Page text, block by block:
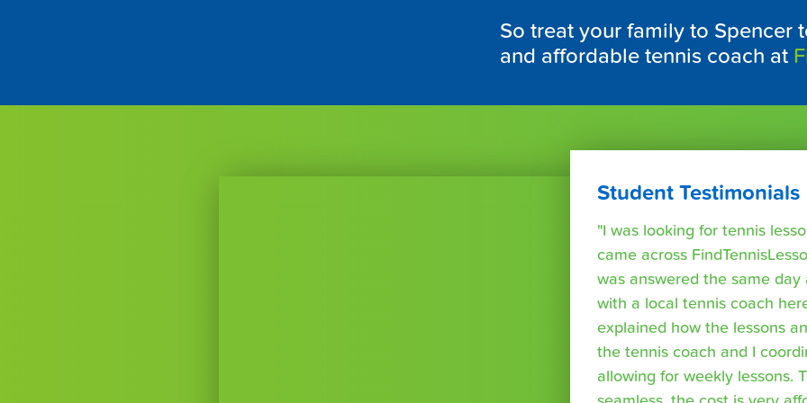
So treat your family to Spencer
and affordable tennis coach at
Student Testimonials
"I was looking for tennis
came across
was answered the same
with a local tennis coach
explained how the lessons
the tennis coach and I
allowing for weekly lessons.